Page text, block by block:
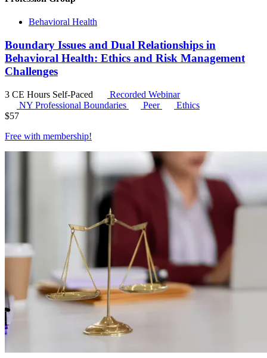
Behavioral Health
Boundary Issues and Dual Relationships in
Behavioral Health: Ethics and Risk Management
Challenges
3 CE Hours Self-Paced
Recorded Webinar
NY Professional Boundaries
Peer
Ethics
$57
Free with membership!